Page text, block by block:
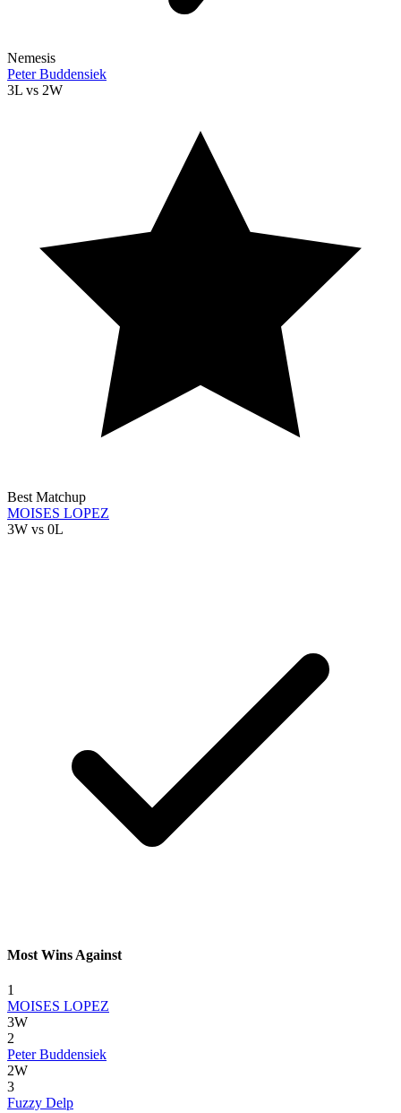
Nemesis
Peter Buddensiek
3L vs 2W
Best Matchup
MOISES LOPEZ
3W vs 0L
Most Wins Against
1
MOISES LOPEZ
3W
2
Peter Buddensiek
2W
3
Fuzzy Delp